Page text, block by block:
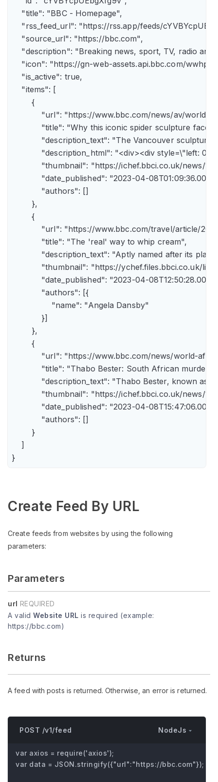
    "title": "BBC - Homepage",
"rss_feed_url": "https://rss.app/feeds/
    "source_url": "https://bbc.com",
"description": "Breaking news, sport, TV, radio
"icon": "https://gn-web-assets.api.bbc.com/
    "is_active": true,
    "items": [
        {
"url": "https://www.bbc.com/news/av/
"title": "Why this iconic spider sculpture
"description_text": "The Vancouver
"description_html": "<div><div
"thumbnail": "https://ichef.bbci.co.uk/
"date_published": "2023-04-
            "authors": []
        },
        {
"url": "https://www.bbc.com/travel/
            "title": "The 'real' way to whip cream",
"description_text": "Aptly named after its
"thumbnail": "https://ychef.files.bbci.co.uk/
"date_published": "2023-04-
            "authors": [{
                "name": "Angela Dansby"
            }]
        },
        {
"url": "https://www.bbc.com/news/world-
"title": "Thabo Bester: South African
"description_text": "Thabo Bester, known
"thumbnail": "https://ichef.bbci.co.uk/
"date_published": "2023-04-
            "authors": []
        }
    ]
}
Create Feed By URL
Create feeds from websites by using the following
parameters:
Parameters
url REQUIRED
A valid Website URL is required (example:
https://bbc.com)
Returns
A feed with posts is returned. Otherwise, an error is returned.
POST /v1/feed NodeJs
var axios = require('axios');
var data = JSON.stringify({"url":"https://bbc.com"});